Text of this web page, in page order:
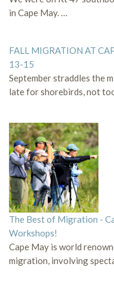
in Cape May. …
FALL MIGRATION AT
13-15
September straddles the
late for shorebirds, not
The Best of Migration -
Workshops!
Cape May is world
migration, involving